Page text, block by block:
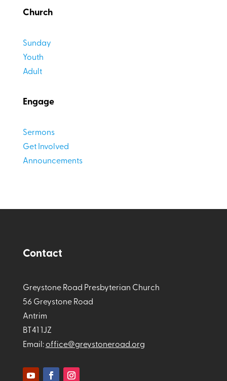
Church
Sunday
Youth
Adult
Engage
Sermons
Get Involved
Announcements
Contact
Greystone Road Presbyterian Church
56 Greystone Road
Antrim
BT41 1JZ
Email: office@greystoneroad.org